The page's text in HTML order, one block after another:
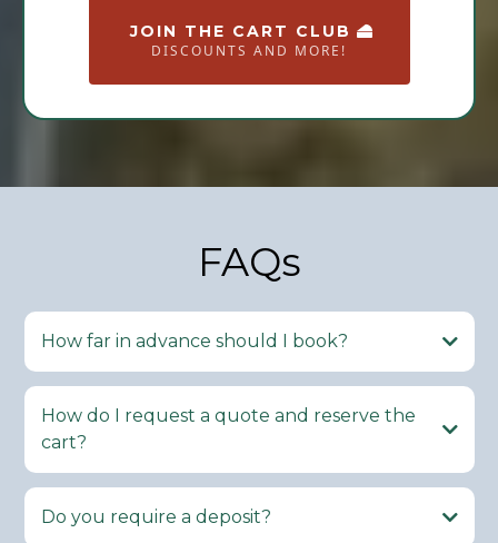
JOIN THE CART CLUB
DISCOUNTS AND MORE!
FAQs
How far in advance should I book?
How do I request a quote and reserve the
cart?
Do you require a deposit?